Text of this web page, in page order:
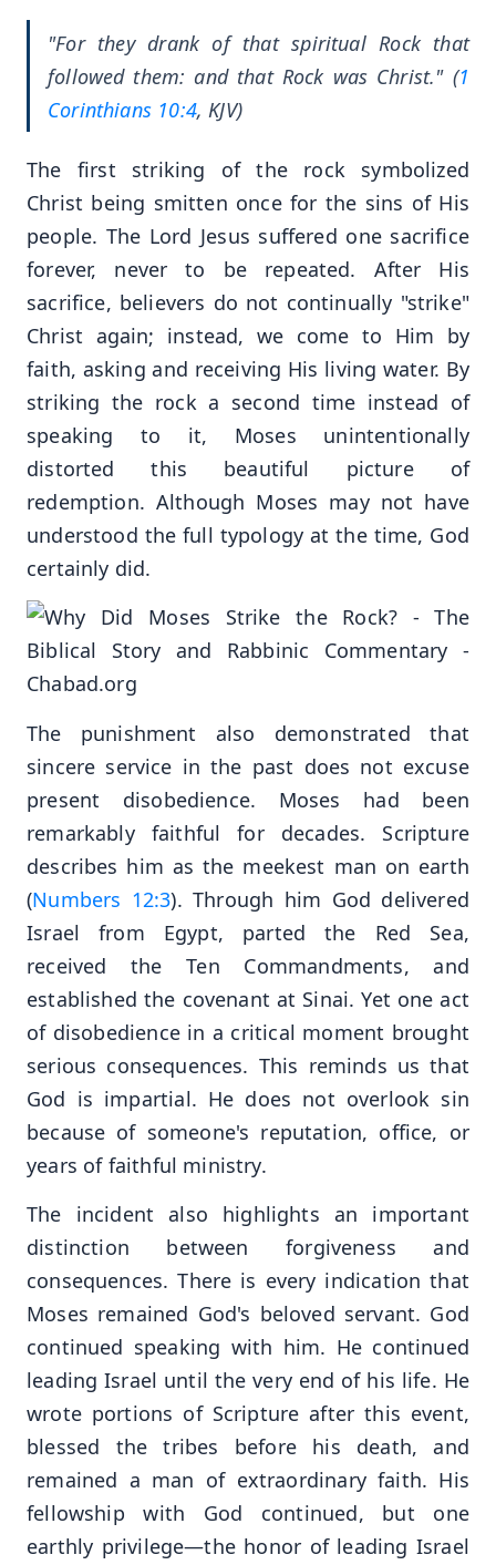
"For they drank of that spiritual Rock that
followed them: and that Rock was Christ." (1
Corinthians 10:4, KJV)
The first striking of the rock symbolized
Christ being smitten once for the sins of His
people. The Lord Jesus suffered one sacrifice
forever, never to be repeated. After His
sacrifice, believers do not continually "strike"
Christ again; instead, we come to Him by
faith, asking and receiving His living water. By
striking the rock a second time instead of
speaking to it, Moses unintentionally
distorted this beautiful picture of
redemption. Although Moses may not have
understood the full typology at the time, God
certainly did.
The punishment also demonstrated that
sincere service in the past does not excuse
present disobedience. Moses had been
remarkably faithful for decades. Scripture
describes him as the meekest man on earth
(Numbers 12:3). Through him God delivered
Israel from Egypt, parted the Red Sea,
received the Ten Commandments, and
established the covenant at Sinai. Yet one act
of disobedience in a critical moment brought
serious consequences. This reminds us that
God is impartial. He does not overlook sin
because of someone's reputation, office, or
years of faithful ministry.
The incident also highlights an important
distinction between forgiveness and
consequences. There is every indication that
Moses remained God's beloved servant. God
continued speaking with him. He continued
leading Israel until the very end of his life. He
wrote portions of Scripture after this event,
blessed the tribes before his death, and
remained a man of extraordinary faith. His
fellowship with God continued, but one
earthly privilege—the honor of leading Israel